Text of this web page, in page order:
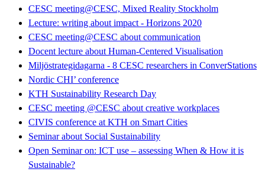
CESC meeting@CESC, Mixed Reality Stockholm
Lecture: writing about impact - Horizons 2020
CESC meeting@CESC about communication
Docent lecture about Human-Centered Visualisation
Miljöstrategidagarna - 8 CESC researchers in ConverStations
Nordic CHI’ conference
KTH Sustainability Research Day
CESC meeting @CESC about creative workplaces
CIVIS conference at KTH on Smart Cities
Seminar about Social Sustainability
Open Seminar on: ICT use – assessing When & How it is
Sustainable?